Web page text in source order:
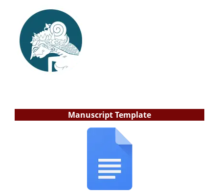
Manuscript Template